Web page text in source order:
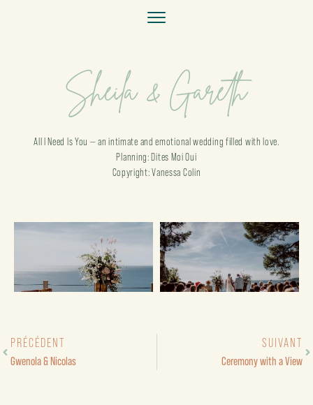
Sheila & Gareth
All I Need Is You — an intimate and emotional wedding filled with love.
Planning: Dites Moi Oui
Copyright: Vanessa Colin
PRÉCÉDENT
Gwenola & Nicolas
SUIVANT
Ceremony with a View